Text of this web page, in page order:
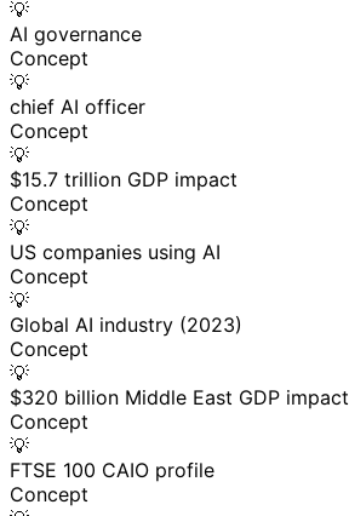
💡
AI governance
Concept
💡
chief AI officer
Concept
💡
$15.7 trillion GDP impact
Concept
💡
US companies using AI
Concept
💡
Global AI industry (2023)
Concept
💡
$320 billion Middle East GDP impact
Concept
💡
FTSE 100 CAIO profile
Concept